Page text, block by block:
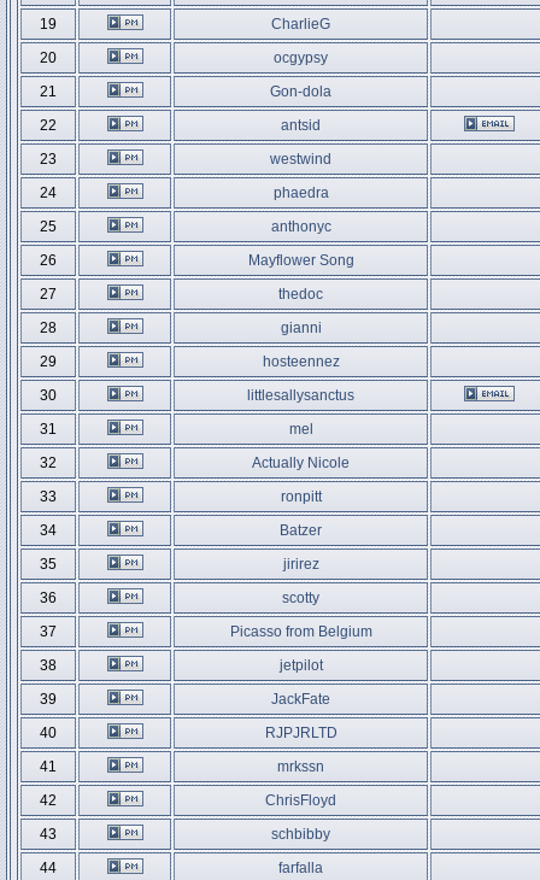
19
CharlieG
20
ocgypsy
21
Gon-dola
22
antsid
23
westwind
24
phaedra
25
anthonyc
26
Mayflower Song
27
thedoc
28
gianni
29
hosteennez
30
littlesallysanctus
31
mel
32
Actually Nicole
33
ronpitt
34
Batzer
35
jirirez
36
scotty
37
Picasso from Belgium
38
jetpilot
39
JackFate
40
RJPJRLTD
41
mrkssn
42
ChrisFloyd
43
schbibby
44
farfalla